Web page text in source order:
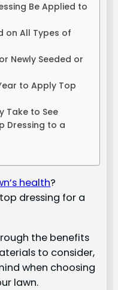
Be Applied to
on All Types of
Newly Seeded or
to Apply Top
Take to See
Dressing to a
health?
dressing for a
the benefits
to consider,
when choosing
lawn.